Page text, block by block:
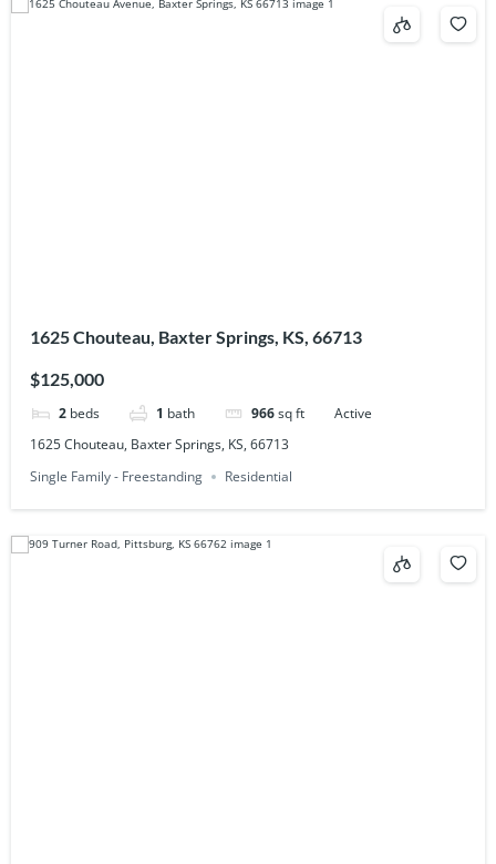
1625 Chouteau, Baxter Springs, KS, 66713
$125,000
2 beds 1 bath 966sq ft
Active
1625 Chouteau, Baxter Springs, KS, 66713
Single Family - Freestanding
Residential